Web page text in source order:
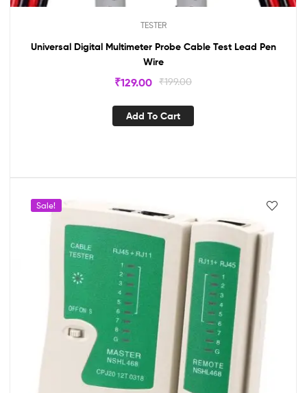
TESTER
Universal Digital Multimeter Probe Cable Test Lead Pen
Wire
₹199.00
₹129.00
Add To Cart
Sale!